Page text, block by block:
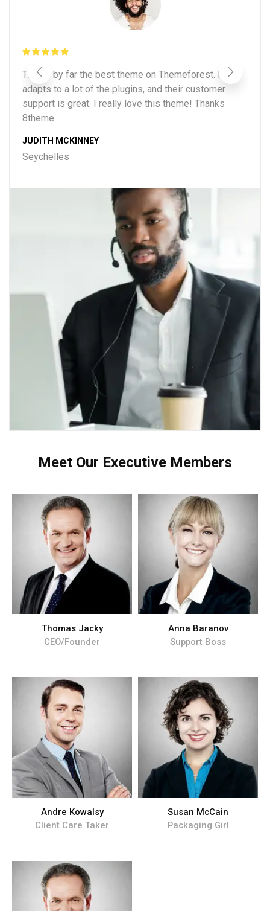
This is by far the best theme on Themeforest. It
adapts to a lot of the plugins, and their customer
support is great. I really love this theme! Thanks
8theme.
JUDITH MCKINNEY
Seychelles
Meet Our Executive Members
Thomas Jacky
CEO/Founder
Anna Baranov
Support Boss
Andre Kowalsy
Client Care Taker
Susan McCain
Packaging Girl